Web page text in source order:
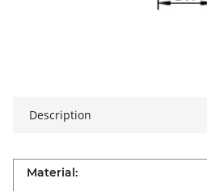
Description
Material: